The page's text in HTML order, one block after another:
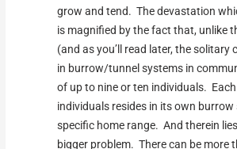
grow and tend. The devastation
is magnified by the fact that, unlike
(and as you’ll read later, the solitary
in burrow/tunnel systems in
of up to nine or ten individuals.
individuals resides in its own burrow
specific home range. And therein
bigger problem. There can be more